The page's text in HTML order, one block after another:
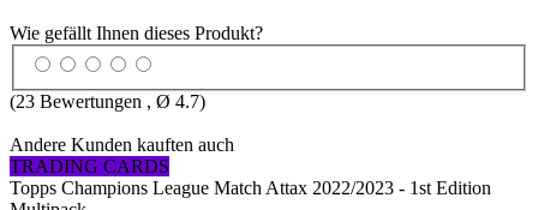
Wie gefällt Ihnen dieses Produkt?
(23 Bewertungen , Ø 4.7)
Andere Kunden kauften auch
TRADING CARDS
Topps Champions League Match Attax 2022/2023 - 1st Edition